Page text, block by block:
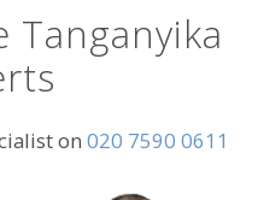
Tanganyika
on 020 7590 0611